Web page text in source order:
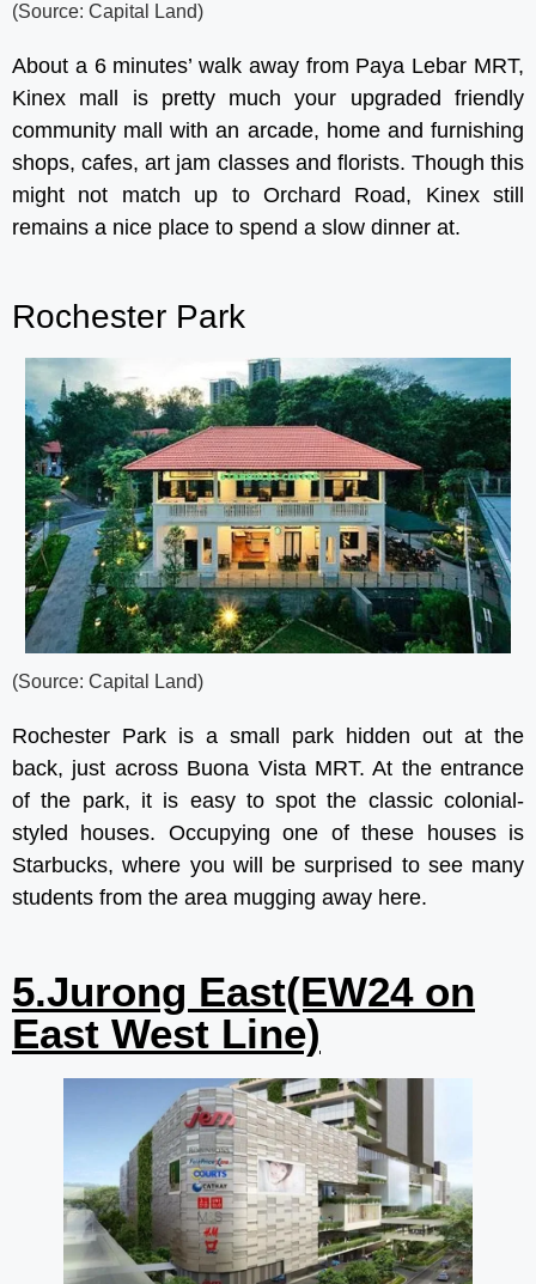
(Source: Capital Land)
About a 6 minutes’ walk away from Paya Lebar MRT,
Kinex mall is pretty much your upgraded friendly
community mall with an arcade, home and furnishing
shops, cafes, art jam classes and florists. Though this
might not match up to Orchard Road, Kinex still
remains a nice place to spend a slow dinner at.
Rochester Park
(Source: Capital Land)
Rochester Park is a small park hidden out at the
back, just across Buona Vista MRT. At the entrance
of the park, it is easy to spot the classic colonial-
styled houses. Occupying one of these houses is
Starbucks, where you will be surprised to see many
students from the area mugging away here.
5.Jurong East(EW24 on
East West Line)